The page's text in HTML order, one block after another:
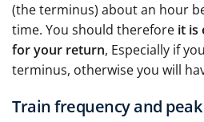
(the terminus) about an hour
time. You should therefore it is
for your return, Especially if
terminus, otherwise you will
Train frequency and